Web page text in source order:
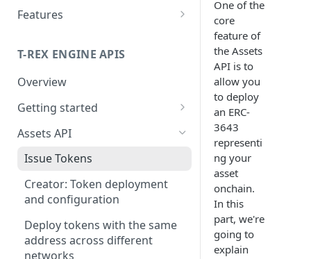
Features
Support?
What Wallets Do We
Support?
Connected Wallets
Integrated Non-custodial
wallets
Manage Your Investors
Onboard Investors
Qualify Investors
Operate Your Primary
Market
Manage Subscriptions
Orders
Subscription Order
Calculation Handbook
Operate Your Secondary
Market
Billboard
Being listed on Centralized
Service You Asset
Token Actions
What Types Of Transfers Do
T-REX ENGINE APIS
Overview
Getting started
Getting API access
Getting the token_id
Manage validation errors in
the body of requests
Manage headers
Entities in the APIs
Assets API
Issue Tokens
Creator: Token deployment
and configuration
Deploy tokens with the same
address across different
networks
One of the
core
feature of
the Assets
API is to
allow you
to deploy
an ERC-
3643
representi
ng your
asset
onchain.
In this
part, we're
going to
explain